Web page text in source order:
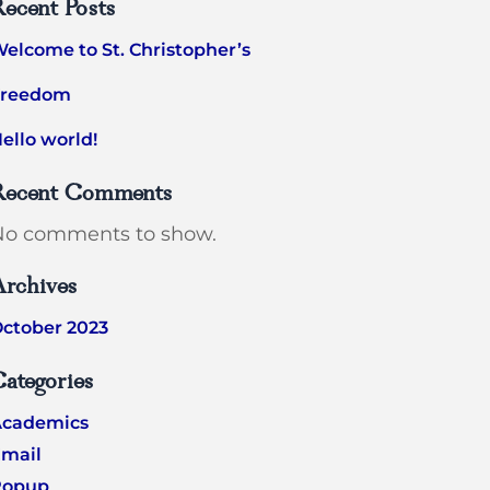
Posts
to St. Christopher’s
world!
Comments
comments to show.
2023